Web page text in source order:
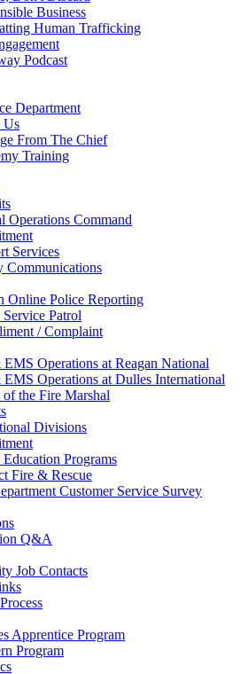
Business
Human Trafficking
Podcast
Department
Us
From The Chief
Training
Operations Command
Services
Communications
Online Police Reporting
Service Patrol
/ Complaint
Operations at Reagan National
Operations at Dulles International
the Fire Marshal
Divisions
Programs
Fire & Rescue
Customer Service Survey
Q&A
Job Contacts
Apprentice Program
Program